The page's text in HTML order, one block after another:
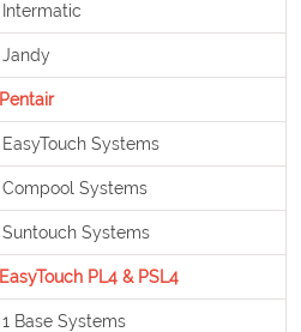
Intermatic
Jandy
Pentair
EasyTouch Systems
Compool Systems
Suntouch Systems
EasyTouch PL4 & PSL4
1 Base Systems